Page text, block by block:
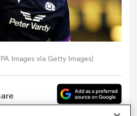
Images via Getty Images)